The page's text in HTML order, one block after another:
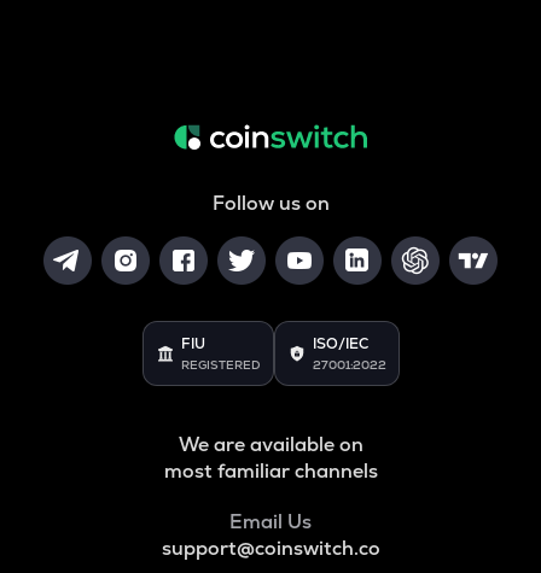
Follow us on
FIU
REGISTERED
ISO/IEC
27001:2022
We are available on
most familiar channels
Email Us
support@coinswitch.co